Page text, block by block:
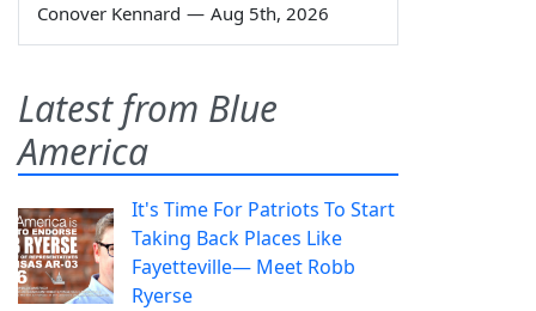
Conover Kennard — Aug 5th, 2026
Latest from Blue
America
It's Time For Patriots To Start
Taking Back Places Like
Fayetteville— Meet Robb
Ryerse